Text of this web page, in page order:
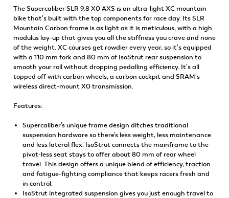
The Supercaliber SLR 9.8 X0 AXS is an ultra-light XC mountain
bike that's built with the top components for race day. Its SLR
Mountain Carbon frame is as light as it is meticulous, with a high
modulus lay-up that gives you all the stiffness you crave and none
of the weight. XC courses get rowdier every year, so it's equipped
with a 110 mm fork and 80 mm of IsoStrut rear suspension to
smooth your roll without dropping pedalling efficiency. It's all
topped off with carbon wheels, a carbon cockpit and SRAM's
wireless direct-mount X0 transmission.
Features:
Supercaliber’s unique frame design ditches traditional
suspension hardware so there’s less weight, less maintenance
and less lateral flex. IsoStrut connects the mainframe to the
pivot-less seat stays to offer about 80 mm of rear wheel
travel. This design offers a unique blend of efficiency, traction
and fatigue-fighting compliance that keeps racers fresh and
in control.
IsoStrut integrated suspension gives you just enough travel to